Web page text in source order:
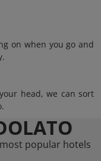
on when you go and
head, we can sort
popular hotels